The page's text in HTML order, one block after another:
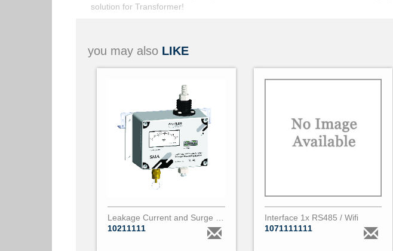
solution for Transformer!
you may also LIKE
10211111
Interface 1x RS485 / Wifi
1071111111